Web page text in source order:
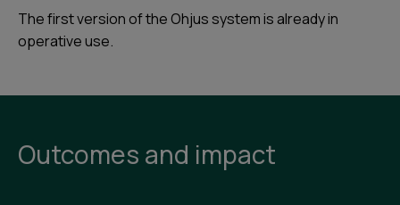
The first version of the Ohjus system is already in
operative use.
Outcomes and impact